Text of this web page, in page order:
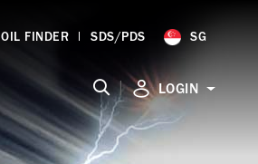
SG
OIL FINDER SDS/PDS
| LOGIN